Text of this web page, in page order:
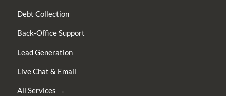
Debt Collection
Back-Office Support
Lead Generation
Live Chat & Email
All Services →